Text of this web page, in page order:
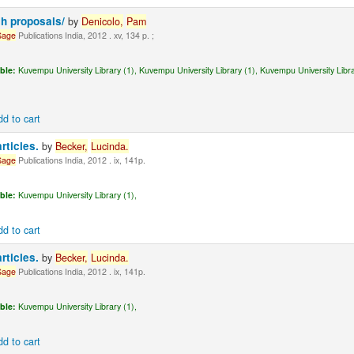
proposals/ by Denicolo, Pam
Publications India, 2012 . xv, 134 p. ;
Kuvempu University Library (1), Kuvempu University Library (1), Kuvempu University
to cart
by Becker, Lucinda.
Publications India, 2012 . ix, 141p.
Kuvempu University Library (1),
to cart
by Becker, Lucinda.
Publications India, 2012 . ix, 141p.
Kuvempu University Library (1),
to cart